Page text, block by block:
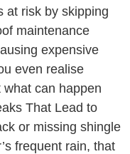
at risk by skipping
maintenance
expensive
even realise
what can happen
That Lead to
or missing shingle
frequent rain, that